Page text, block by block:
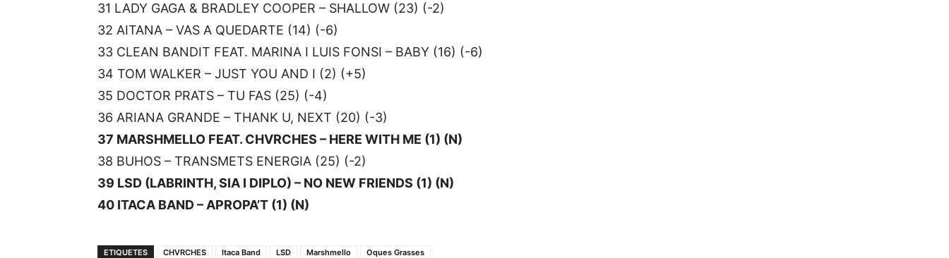
31 LADY GAGA & BRADLEY COOPER – SHALLOW (23) (-2)
32 AITANA – VAS A QUEDARTE (14) (-6)
33 CLEAN BANDIT FEAT. MARINA I LUIS FONSI – BABY (16) (-6)
34 TOM WALKER – JUST YOU AND I (2) (+5)
35 DOCTOR PRATS – TU FAS (25) (-4)
36 ARIANA GRANDE – THANK U, NEXT (20) (-3)
37 MARSHMELLO FEAT. CHVRCHES – HERE WITH ME (1) (N)
38 BUHOS – TRANSMETS ENERGIA (25) (-2)
39 LSD (LABRINTH, SIA I DIPLO) – NO NEW FRIENDS (1) (N)
40 ITACA BAND – APROPA’T (1) (N)
ETIQUETES CHVRCHES Itaca Band LSD Marshmello Oques Grasses